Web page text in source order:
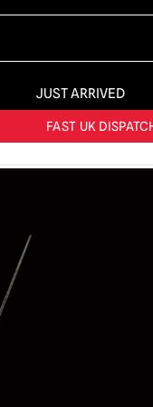
JUST ARRIVED
BIGGEST & BEST RANGE IN
FAST UK